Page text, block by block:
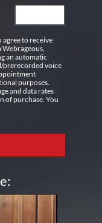
to receive
Webrageous,
an automatic
prerecorded voice
purposes.
and data rates
of purchase. You